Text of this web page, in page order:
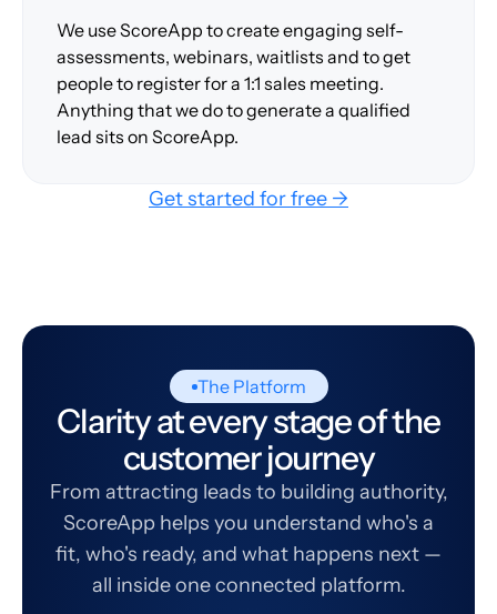
We use ScoreApp to create engaging self-
assessments, webinars, waitlists and to get
people to register for a 1:1 sales meeting.
Anything that we do to generate a qualified
lead sits on ScoreApp.
Get started for free →
The Platform
Clarity at every stage of the
customer journey
From attracting leads to building authority,
ScoreApp helps you understand who's a
fit, who's ready, and what happens next —
all inside one connected platform.